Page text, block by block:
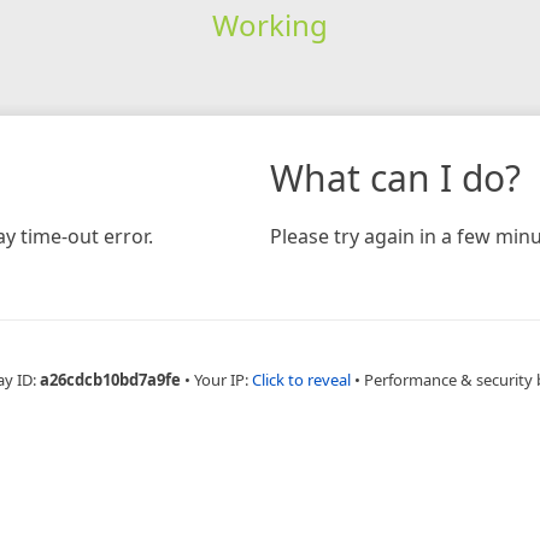
Working
time-out error.
What can I do?
Please try again in a few
ID:a26cdcb10bd7a9fe • Your IP:Click to reveal • Performance & security